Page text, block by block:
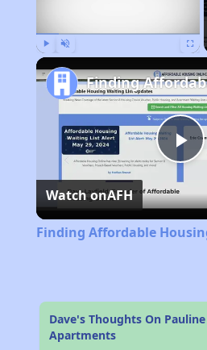
Watch onAFH
Finding Affordable
Dave's Thoughts On
Apartments